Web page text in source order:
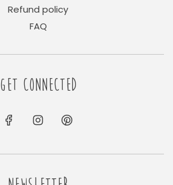
Refund policy
FAQ
GET CONNECTED